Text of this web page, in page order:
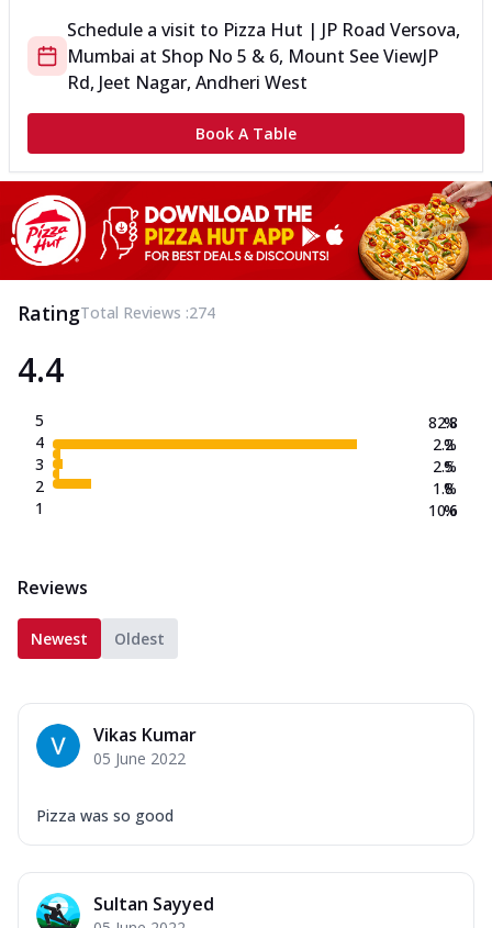
Schedule a visit to Pizza Hut | JP Road Versova,
Mumbai at Shop No 5 & 6, Mount See ViewJP
Rd, Jeet Nagar, Andheri West
Book A Table
RatingTotal Reviews :274
4.4
5
4
3
2
1
82.8
2.2
2.5
1.8
10.6
%
%
%
%
%
Reviews
Newest Oldest
Vikas Kumar
05 June 2022
Pizza was so good
Sultan Sayyed